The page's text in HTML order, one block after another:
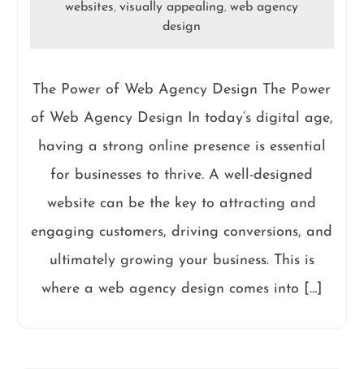
websites,visually appealing,web agency
design
The Power of Web Agency Design The Power
of Web Agency Design In today’s digital age,
having a strong online presence is essential
for businesses to thrive. A well-designed
website can be the key to attracting and
engaging customers, driving conversions, and
ultimately growing your business. This is
where a web agency design comes into […]